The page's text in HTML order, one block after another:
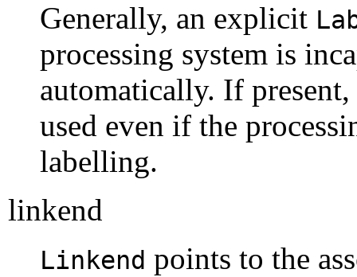
Generally, an explicit
processing system is
automatically. If
used even if the
labelling.
linkend
Linkend points to the